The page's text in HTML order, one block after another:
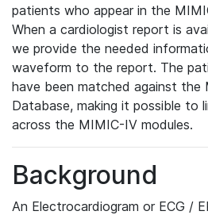
patients who appear in the
When a cardiologist report is
we provide the needed
waveform to the report. The
have been matched against the
Database, making it possible to
across the MIMIC-IV modules.
Background
An Electrocardiogram or ECG /